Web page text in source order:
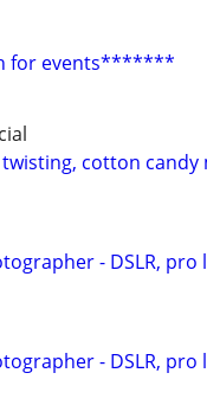
for events*******
cotton candy
- DSLR,
- DSLR,